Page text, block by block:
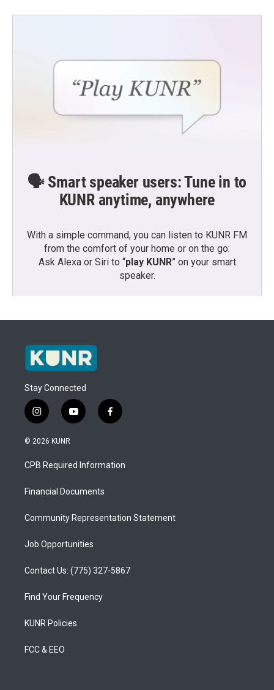
🗣️ Smart speaker users: Tune in to
KUNR anytime, anywhere
With a simple command, you can listen to KUNR FM
from the comfort of your home or on the go:
Ask Alexa or Siri to “play KUNR” on your smart
speaker.
Stay Connected
i
n
s
a
g
a
y
o
u
b
f
a
b
o
© 2026 KUNR
CPB Required Information
Financial Documents
Community Representation Statement
Job Opportunities
Contact Us: (775) 327-5867
Find Your Frequency
KUNR Policies
FCC & EEO